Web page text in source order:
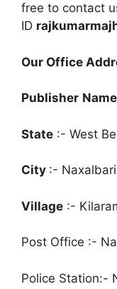
free to contact
ID
Our Office
Publisher Name
State :- West
City :- Naxalbari
Village :-
Post Office :-
Police Station:-